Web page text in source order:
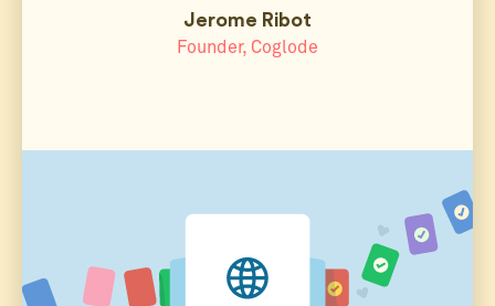
Jerome Ribot
Founder, Coglode